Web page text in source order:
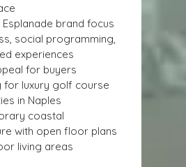
Esplanade brand focus
social programming,
experiences
for buyers
for luxury golf course
in Naples
coastal
with open floor plans
living areas